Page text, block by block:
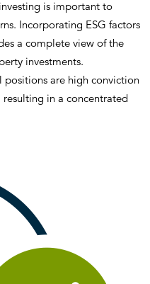
is important to
Incorporating ESG factors
a complete view of the
investments.
positions are high conviction
resulting in a concentrated